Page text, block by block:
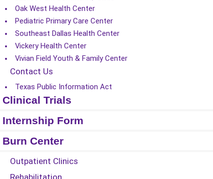
Oak West Health Center
Pediatric Primary Care Center
Southeast Dallas Health Center
Vickery Health Center
Vivian Field Youth & Family Center
Contact Us
Texas Public Information Act
Clinical Trials
Internship Form
Burn Center
Outpatient Clinics
Rehabilitation